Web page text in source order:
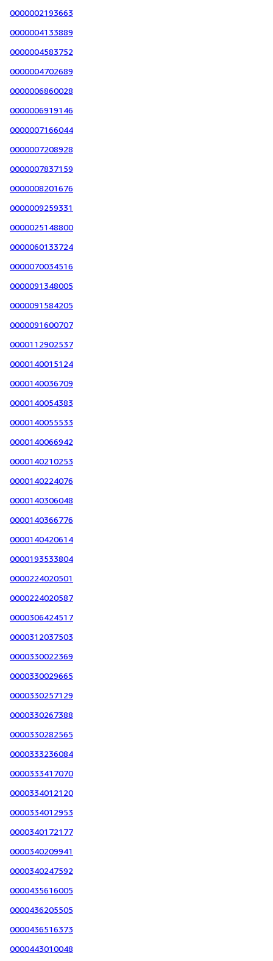
0000002193663
0000004133889
0000004583752
0000004702689
0000006860028
0000006919146
0000007166044
0000007208928
0000007837159
0000008201676
0000009259331
0000025148800
0000060133724
0000070034516
0000091348005
0000091584205
0000091600707
0000112902537
0000140015124
0000140036709
0000140054383
0000140055533
0000140066942
0000140210253
0000140224076
0000140306048
0000140366776
0000140420614
0000193533804
0000224020501
0000224020587
0000306424517
0000312037503
0000330022369
0000330029665
0000330257129
0000330267388
0000330282565
0000333236084
0000333417070
0000334012120
0000334012953
0000340172177
0000340209941
0000340247592
0000435616005
0000436205505
0000436516373
0000443010048